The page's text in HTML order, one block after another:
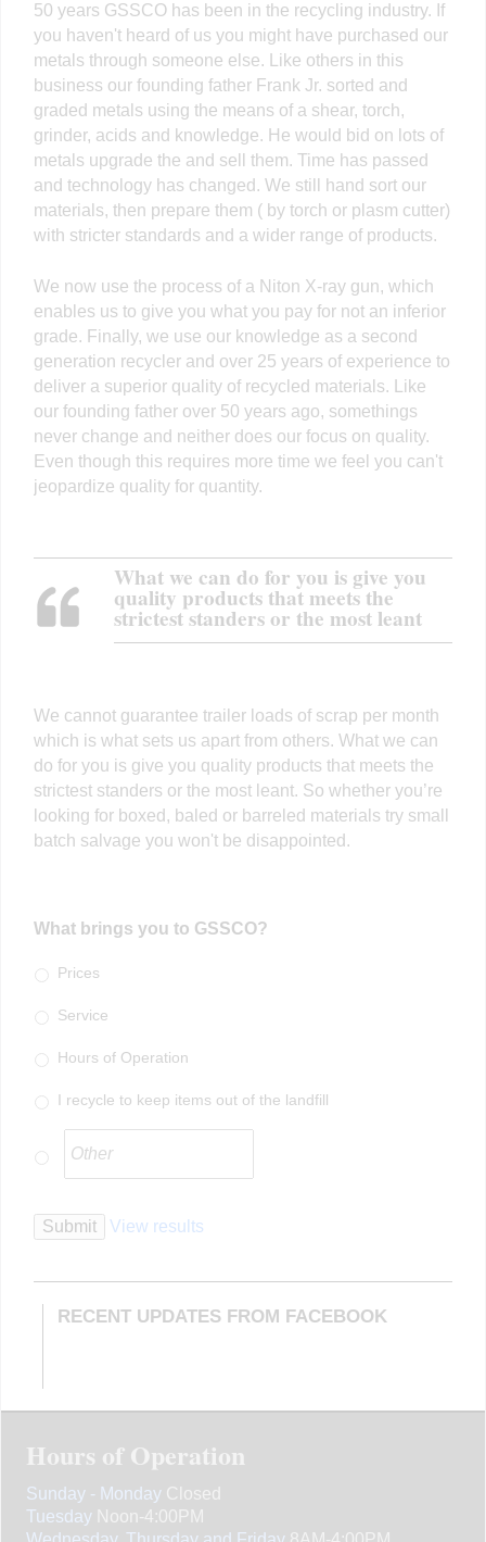
50 years GSSCO has been in the recycling industry. If
you haven't heard of us you might have purchased our
metals through someone else. Like others in this
business our founding father Frank Jr. sorted and
graded metals using the means of a shear, torch,
grinder, acids and knowledge. He would bid on lots of
metals upgrade the and sell them. Time has passed
and technology has changed. We still hand sort our
materials, then prepare them ( by torch or plasm cutter)
with stricter standards and a wider range of products.
We now use the process of a Niton X-ray gun, which
enables us to give you what you pay for not an inferior
grade. Finally, we use our knowledge as a second
generation recycler and over 25 years of experience to
deliver a superior quality of recycled materials. Like
our founding father over 50 years ago, somethings
never change and neither does our focus on quality.
Even though this requires more time we feel you can't
jeopardize quality for quantity.
What we can do for you is give you
quality products that meets the
strictest standers or the most leant
We cannot guarantee trailer loads of scrap per month
which is what sets us apart from others. What we can
do for you is give you quality products that meets the
strictest standers or the most leant. So whether you’re
looking for boxed, baled or barreled materials try small
batch salvage you won't be disappointed.
What brings you to GSSCO?
Prices
Service
Hours of Operation
I recycle to keep items out of the landfill
Submit View results
RECENT UPDATES FROM FACEBOOK
Hours of Operation
Sunday - Monday Closed
Tuesday Noon-4:00PM